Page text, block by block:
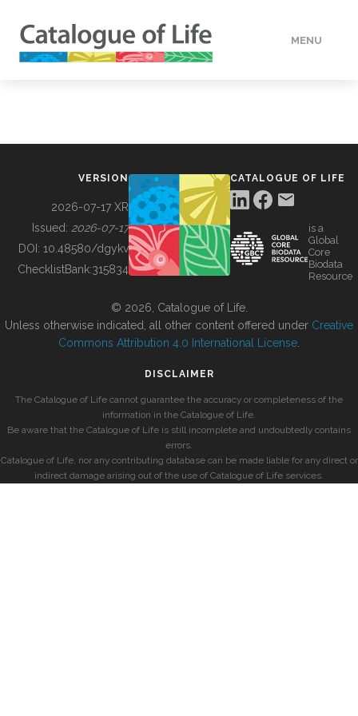
MENU
BUILDING COL
VERSION
2026-07-17 XR
Issued: 2026-07-17
DOI: 10.48580/dgykv
ChecklistBank:315834
CATALOGUE OF LIFE
is a
Global
Core
Biodata
Resource
© 2026, Catalogue of Life.
Unless otherwise indicated, all other content offered under Creative
Commons Attribution 4.0 International License
DISCLAIMER
The Catalogue of Life cannot guarantee the accuracy or completeness of the
information in the Catalogue of Life.
Be aware that the Catalogue of Life is still incomplete and undoubtedly contains
errors.
Catalogue of Life, nor any contributing database can be made liable for any direct or
indirect damage arising out of the use of Catalogue of Life services.